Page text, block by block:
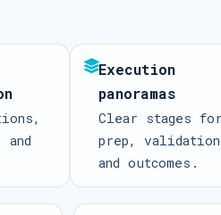
Execution
panoramas
Clear stages for
prep,
and outcomes.